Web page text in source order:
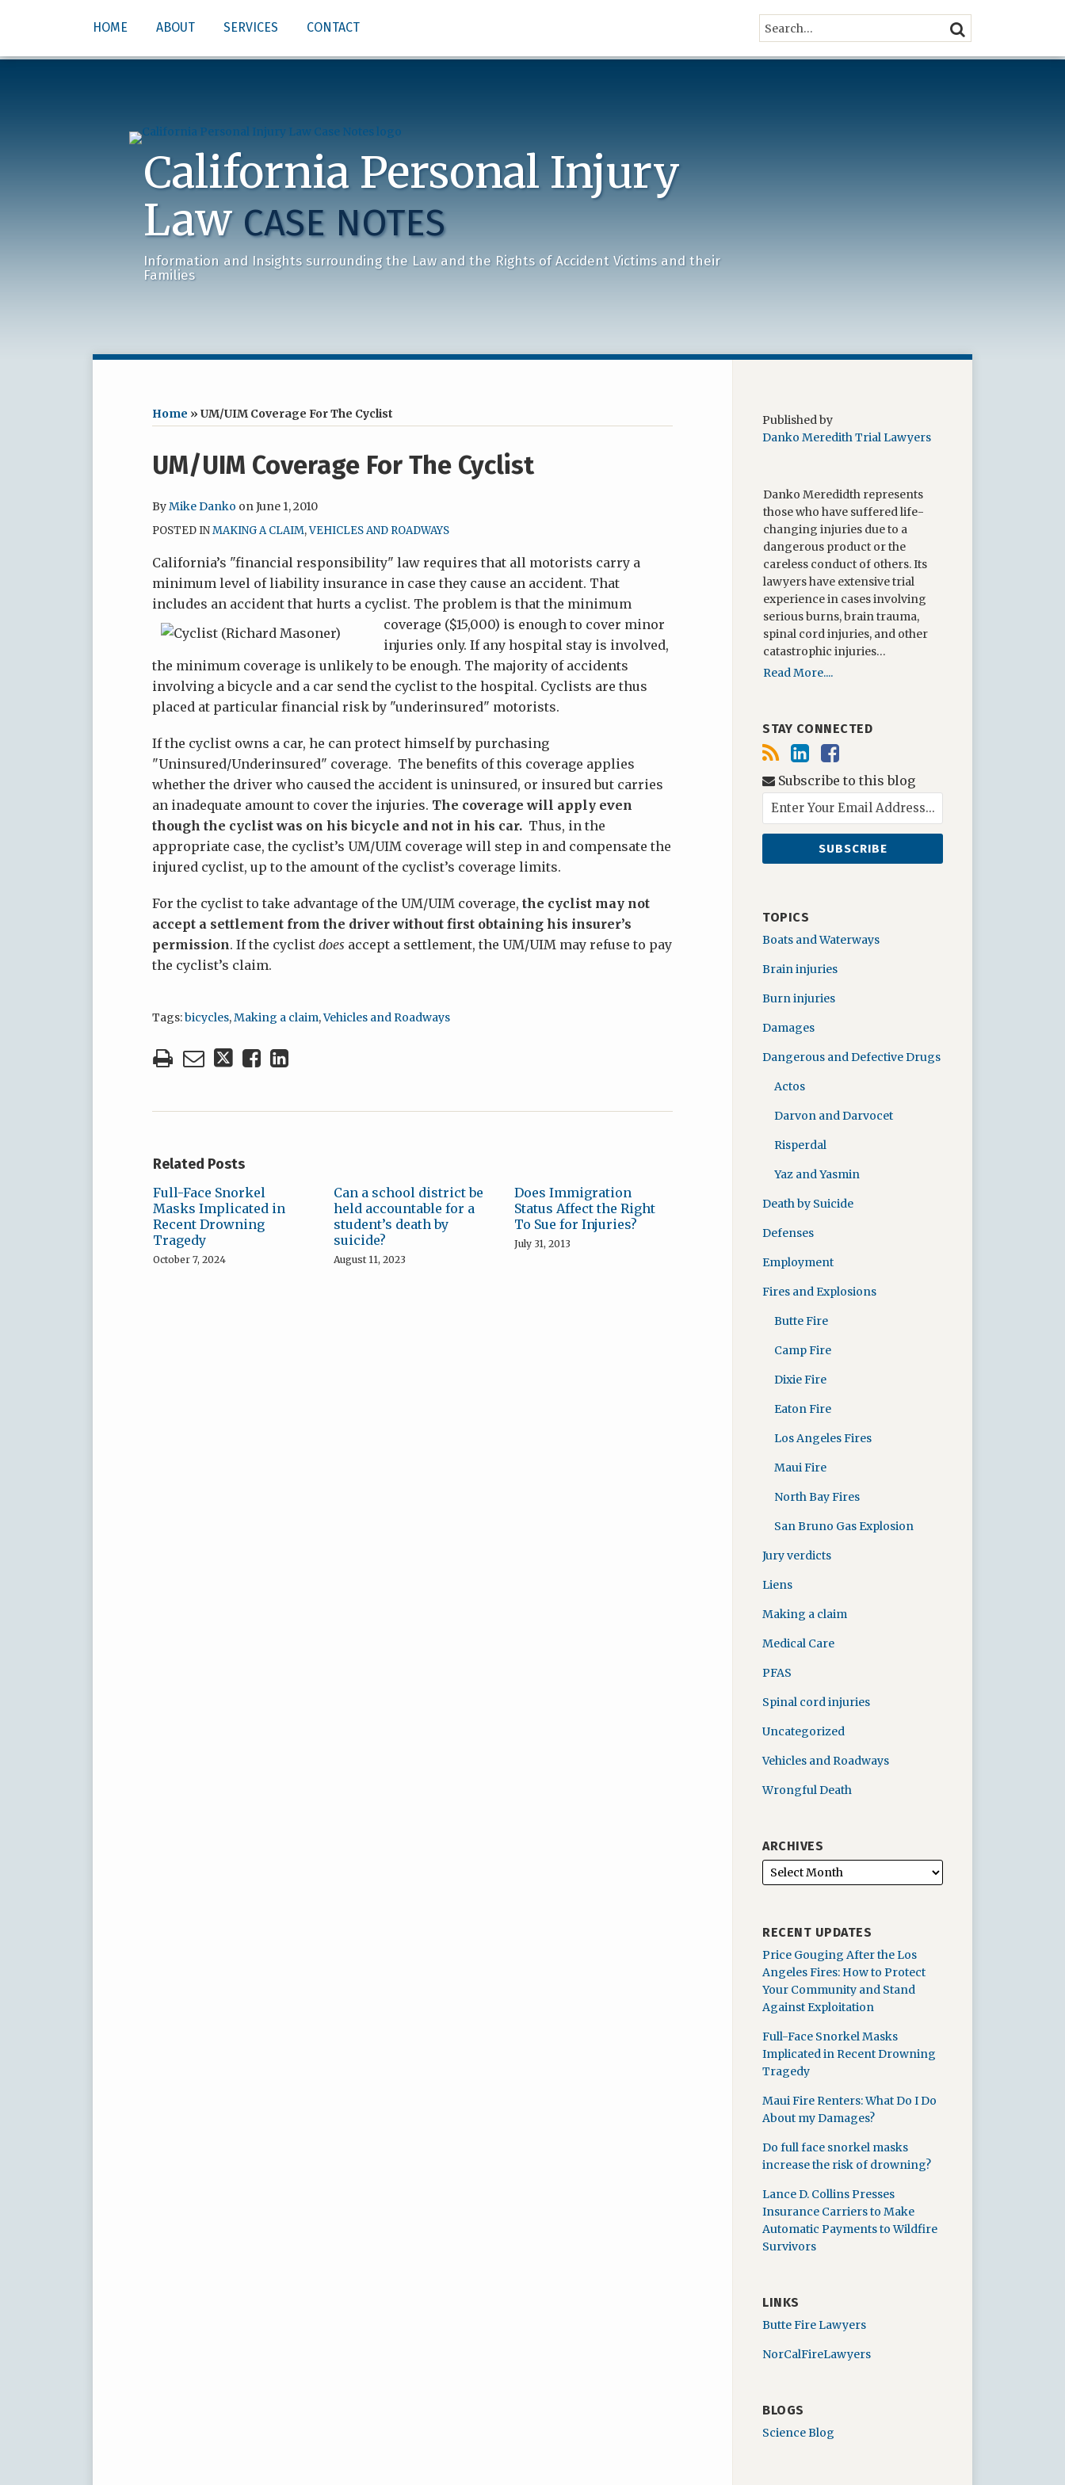
HOME ABOUT SERVICES CONTACT Search… SEARCH
California Personal Injury
LawCASE NOTES
Information and Insights surrounding the Law and the Rights of Accident Victims and their
Families
Home » UM/UIM Coverage For The Cyclist
UM/UIM Coverage For The Cyclist
ByMike Danko on June 1, 2010
POSTED INMAKING A CLAIM,VEHICLES AND ROADWAYS
California’s "financial responsibility" law requires that all motorists carry a
minimum level of liability insurance in case they cause an accident. That
includes an accident that hurts a cyclist. The problem is that the minimum
coverage ($15,000) is enough to cover minor
injuries only. If any hospital stay is involved,
the minimum coverage is unlikely to be enough. The majority of accidents
involving a bicycle and a car send the cyclist to the hospital. Cyclists are thus
placed at particular financial risk by "underinsured" motorists.
If the cyclist owns a car, he can protect himself by purchasing
"Uninsured/Underinsured" coverage. The benefits of this coverage applies
whether the driver who caused the accident is uninsured, or insured but carries
an inadequate amount to cover the injuries. The coverage will apply even
though the cyclist was on his bicycle and not in his car. Thus, in the
appropriate case, the cyclist’s UM/UIM coverage will step in and compensate the
injured cyclist, up to the amount of the cyclist’s coverage limits.
For the cyclist to take advantage of the UM/UIM coverage, the cyclist may not
accept a settlement from the driver without first obtaining his insurer’s
permission. If the cyclist does accept a settlement, the UM/UIM may refuse to pay
the cyclist’s claim.
Tags:bicycles,Making a claim,Vehicles and Roadways
Print:
Email
this
post
Tweet
this
post
Like
this
post
Share
this
post
on
Related Posts
Full-Face Snorkel
Masks Implicated in
Recent Drowning
Tragedy
October 7, 2024
Can a school district be
held accountable for a
student’s death by
suicide?
August 11, 2023
Does Immigration
Status Affect the Right
To Sue for Injuries?
July 31, 2013
Published by
Danko Meredith Trial Lawyers
Danko Meredidth represents
those who have suffered life-
changing injuries due to a
dangerous product or the
careless conduct of others. Its
lawyers have extensive trial
experience in cases involving
serious burns, brain trauma,
spinal cord injuries, and other
catastrophic injuries…
Read More....
STAY CONNECTED
Subscribe to this blog
TOPICS
Boats and Waterways
Brain injuries
Burn injuries
Damages
Dangerous and Defective Drugs
Actos
Darvon and Darvocet
Risperdal
Yaz and Yasmin
Death by Suicide
Defenses
Employment
Fires and Explosions
Butte Fire
Camp Fire
Dixie Fire
Eaton Fire
Los Angeles Fires
Maui Fire
North Bay Fires
San Bruno Gas Explosion
Jury verdicts
Liens
Making a claim
Medical Care
PFAS
Spinal cord injuries
Uncategorized
Vehicles and Roadways
Wrongful Death
ARCHIVES
RECENT UPDATES
Price Gouging After the Los
Angeles Fires: How to Protect
Your Community and Stand
Against Exploitation
Full-Face Snorkel Masks
Implicated in Recent Drowning
Tragedy
Maui Fire Renters: What Do I Do
About my Damages?
Do full face snorkel masks
increase the risk of drowning?
Lance D. Collins Presses
Insurance Carriers to Make
Automatic Payments to Wildfire
Survivors
LINKS
Butte Fire Lawyers
NorCalFireLawyers
BLOGS
Science Blog